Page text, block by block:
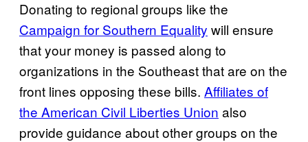
Donating to regional groups like the
Campaign for Southern Equality will ensure
that your money is passed along to
organizations in the Southeast that are on the
front lines opposing these bills. Affiliates of
the American Civil Liberties Union also
provide guidance about other groups on the